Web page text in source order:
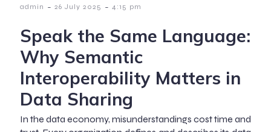
admin - 26 July 2025 - 4:15 pm
Speak the Same Language:
Why Semantic
Interoperability Matters in
Data Sharing
In the data economy, misunderstandings cost time and